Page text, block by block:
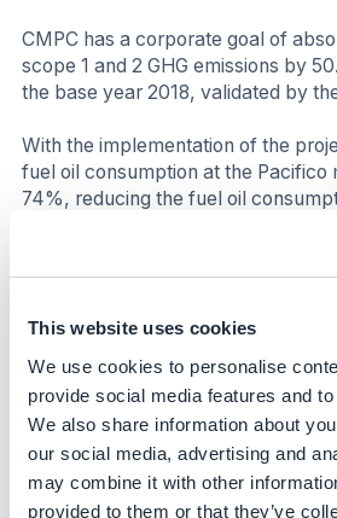
This website uses cookies
We use cookies to personalise
provide social media features and
We also share information about
our social media, advertising and
may combine it with other
provided to them or that they’ve
CMPC has a corporate goal of
scope 1 and 2 GHG emissions by
the base year 2018, validated by
With the implementation of the
fuel oil consumption at the Pacifico
74%, reducing the fuel oil
from 98% to 90% (the remaining
5% hydrogen and 5% methanol).
substitution resulted in a reduction
To achieve the goal of reducing
emissions (Scopes 1 and 2) by
a roadmap of projects to be
strategy. Of the total projects, 55%
category of replacement and new
dedicated to operational efficiency